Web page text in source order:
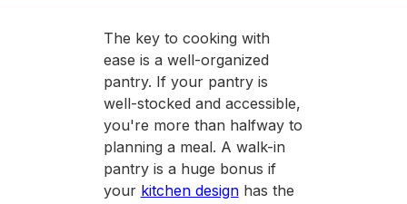
The key to cooking with
ease is a well-organized
pantry. If your pantry is
well-stocked and accessible,
you're more than halfway to
planning a meal. A walk-in
pantry is a huge bonus if
your kitchen designhas the